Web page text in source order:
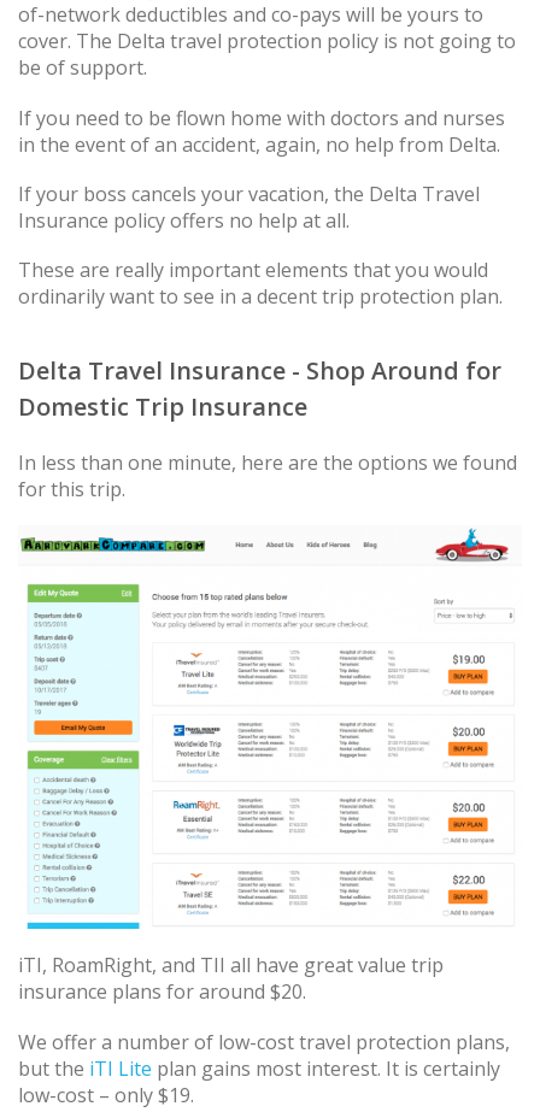
of-network deductibles and co-pays will be yours to
cover. The Delta travel protection policy is not going to
be of support.
If you need to be flown home with doctors and nurses
in the event of an accident, again, no help from Delta.
If your boss cancels your vacation, the Delta Travel
Insurance policy offers no help at all.
These are really important elements that you would
ordinarily want to see in a decent trip protection plan.
Delta Travel Insurance - Shop Around for
Domestic Trip Insurance
In less than one minute, here are the options we found
for this trip.
iTI, RoamRight, and TII all have great value trip
insurance plans for around $20.
We offer a number of low-cost travel protection plans,
but the iTI Lite plan gains most interest. It is certainly
low-cost – only $19.